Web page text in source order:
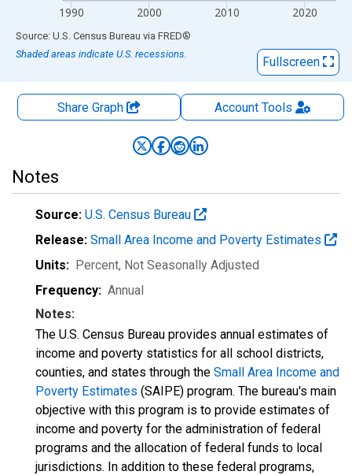
1990 2000 2010 2020
End of interactive chart.
Source: U.S. Census Bureau via FRED®
Shaded areas indicate U.S. recessions.
Fullscreen
Share Graph AccountTools
Notes
Source: U.S. Census Bureau
Release: Small Area Income and Poverty Estimates
Units: Percent, Not Seasonally Adjusted
Frequency: Annual
Notes:
The U.S. Census Bureau provides annual estimates of
income and poverty statistics for all school districts,
counties, and states through the Small Area Income and
Poverty Estimates (SAIPE) program. The bureau's main
objective with this program is to provide estimates of
income and poverty for the administration of federal
programs and the allocation of federal funds to local
jurisdictions. In addition to these federal programs,